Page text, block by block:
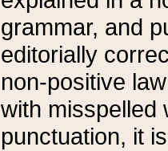
grammar, and
editorially
non-positive
with misspelled
punctuation, it